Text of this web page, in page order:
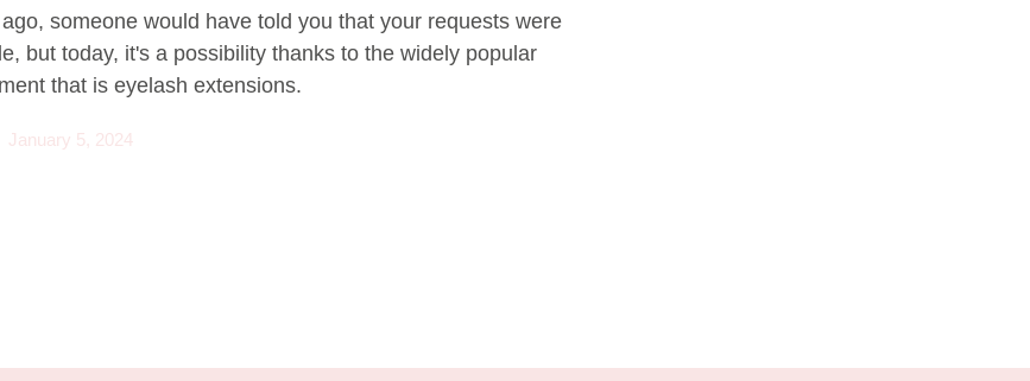
someone would have told you that your requests were
but today, it's a possibility thanks to the widely popular
that is eyelash extensions.
January 5, 2024